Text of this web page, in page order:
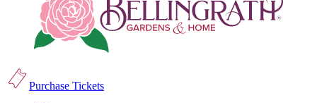
Purchase Tickets